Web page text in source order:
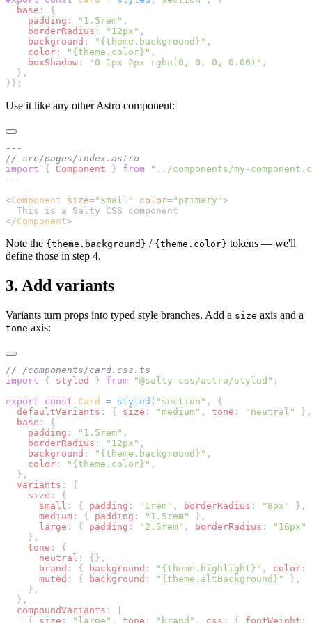
  base
: {
    padding
: "1.5rem" ,
    borderRadius
: "12px" ,
    background
: "{theme.background}" ,
    color
: "{theme.color}" ,
    boxShadow
: "0 1px 2px rgba(0, 0, 0, 0.06)" ,
  },
});
Use it like any other Astro component:
---
// src/pages/index.astro
import { Component } from "../components/my-
---
<Component size= "small" color= "primary">
  This is a Salty CSS component
</Component>
Note the {theme.background} / {theme.color} tokens — we'll
define those in step 4.
3. Add variants
Variants turn props into typed style branches. Add a size axis and a
tone axis:
// /components/card.css.ts
import { styled } from "@salty-css/astro/styled" ;
export const Card = styled ( "section" , {
  defaultVariants
: { size : "medium" , tone : "neutral"
},
  base
: {
    padding
: "1.5rem" ,
    borderRadius
: "12px" ,
    background
: "{theme.background}" ,
    color
: "{theme.color}" ,
  },
  variants
: {
    size
: {
      small
: { padding : "1rem" , borderRadius : "8px"
},
      medium
: { padding : "1.5rem"
},
      large
: { padding : "2.5rem" , borderRadius : "16px"
    },
    tone
: {
      neutral
: {},
      brand
: { background : "{theme.highlight}" , color :
      muted
: { background : "{theme.altBackground}"
},
    },
  },
  compoundVariants
: [
    {
size : "large" , tone : "brand" , css : { fontWeight :